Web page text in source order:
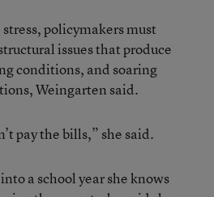
stress, policymakers must
issues that produce
conditions, and soaring
Weingarten said.
pay the bills,” she said.
a school year she knows